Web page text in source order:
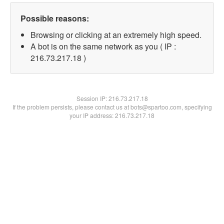
Possible reasons:
Browsing or clicking at an extremely high speed.
A bot is on the same network as you ( IP :
216.73.217.18 )
Session IP:216.73.217.18
If the problem persists, please contact us at bots@spartoo.com, specifying
your IP address: 216.73.217.18